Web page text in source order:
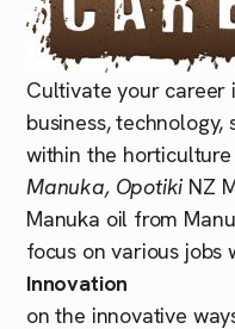
Cultivate your career
business,
within the
Manuka, Opotiki NZ
Manuka oil from
focus on various
Innovation
on the innovative